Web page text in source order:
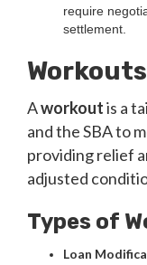
require
settlement.
Workouts
Aworkoutis a
and the SBA to
providing relief
adjusted
Types of
Loan